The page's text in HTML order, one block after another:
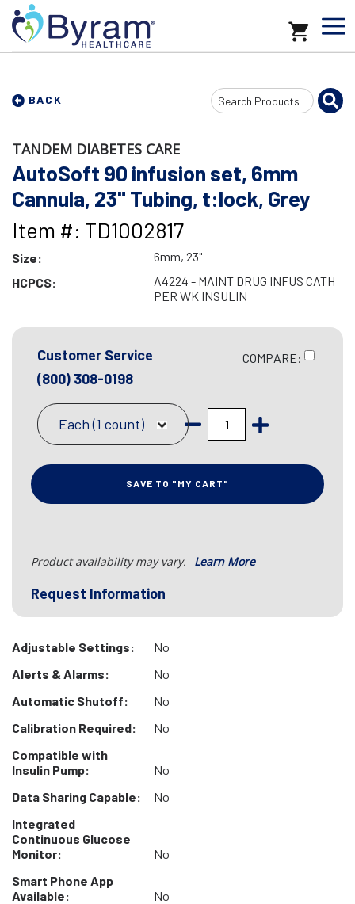
BACK
Search
Input
TANDEM DIABETES CARE
AutoSoft 90 infusion set, 6mm
Cannula, 23" Tubing, t:lock, Grey
Item #: TD1002817
Size:
6mm, 23"
HCPCS:
A4224 - MAINT DRUG INFUS CATH
PER WK INSULIN
Customer Service
(800) 308-0198
COMPARE:
Each (1 count)
SAVE TO "MY CART"
Product availability may vary. Learn More
Request Information
Adjustable Settings:
No
Alerts & Alarms:
No
Automatic Shutoff:
No
Calibration Required:
No
Compatible with
Insulin Pump:
No
Data Sharing Capable:
No
Integrated
Continuous Glucose
Monitor:
No
Smart Phone App
Available:
No